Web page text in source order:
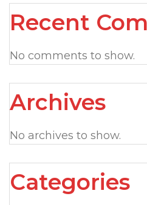
Recent
No comments to show.
Archives
No archives to show.
Categories